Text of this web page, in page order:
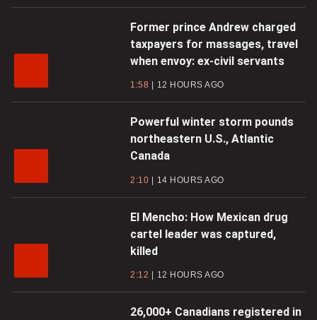
Former prince Andrew charged
taxpayers for massages, travel
when envoy: ex-civil servants
1:58 12 HOURS AGO
Powerful winter storm pounds
northeastern U.S., Atlantic
Canada
2:10 14 HOURS AGO
El Mencho: How Mexican drug
cartel leader was captured,
killed
2:12 12 HOURS AGO
26,000+ Canadians registered in